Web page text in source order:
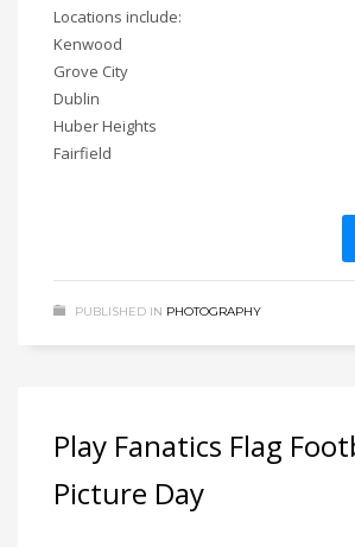
Locations include:
Kenwood
Grove City
Dublin
Huber Heights
Fairfield
PUBLISHED IN PHOTOGRAPHY
Play Fanatics Flag
Picture Day